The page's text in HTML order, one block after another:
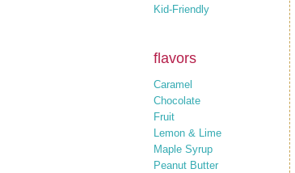
Kid-Friendly
flavors
Caramel
Chocolate
Fruit
Lemon & Lime
Maple Syrup
Peanut Butter